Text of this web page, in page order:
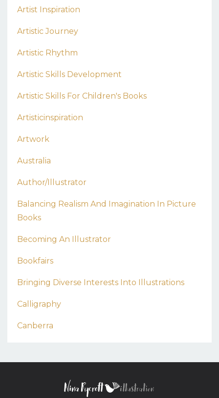
Artist Inspiration
Artistic Journey
Artistic Rhythm
Artistic Skills Development
Artistic Skills For Children's Books
Artisticinspiration
Artwork
Australia
Author/illustrator
Balancing Realism And Imagination In Picture
Books
Becoming An Illustrator
Bookfairs
Bringing Diverse Interests Into Illustrations
Calligraphy
Canberra